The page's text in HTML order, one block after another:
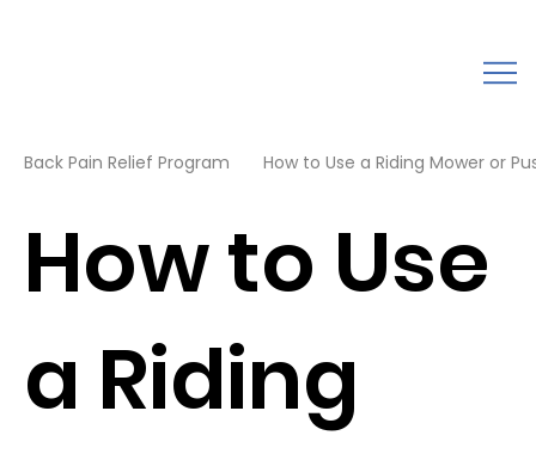
Back Pain Relief Program How to Use a Riding Mower or
How to Use
a Riding